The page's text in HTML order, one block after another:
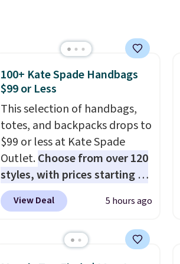
100+ Kate Spade Handbags
$99 or Less
This selection of handbags,
totes, and backpacks drops to
$99 or less at Kate Spade
Outlet.Choose from over 120
styles, with prices starting at
$59. The featured Ali Suede
Mini Crossbody Bag falls from
straps, so it can be worn as a
View Deal 5 hours ago